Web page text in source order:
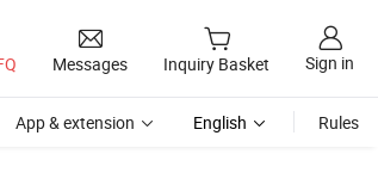
Messages Inquiry Basket Sign in
App & extension English Rules